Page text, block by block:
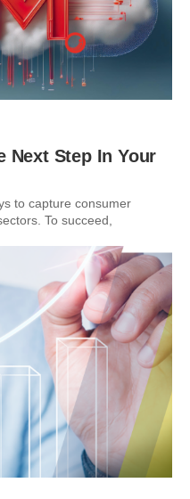
Next Step In Your
to capture consumer
To succeed,